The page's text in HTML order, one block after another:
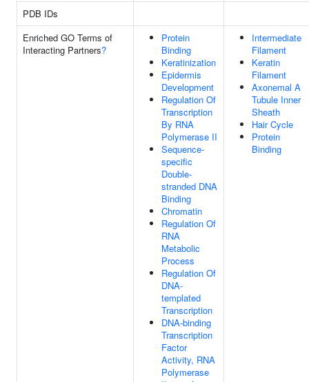
PDB IDs
Enriched GO Terms of
Interacting Partners?
Protein
Binding
Keratinization
Epidermis
Development
Regulation Of
Transcription
By RNA
Polymerase II
Sequence-
specific
Double-
stranded DNA
Binding
Chromatin
Regulation Of
RNA
Metabolic
Process
Regulation Of
DNA-
templated
Transcription
DNA-binding
Transcription
Factor
Activity, RNA
Polymerase
Intermediate
Filament
Keratin
Filament
Axonemal A
Tubule Inner
Sheath
Hair Cycle
Protein
Binding